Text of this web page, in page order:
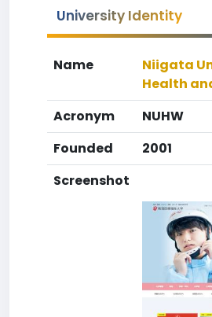
University Identity
Name
Niigata
Health
Acronym
NUHW
Founded
2001
Screenshot